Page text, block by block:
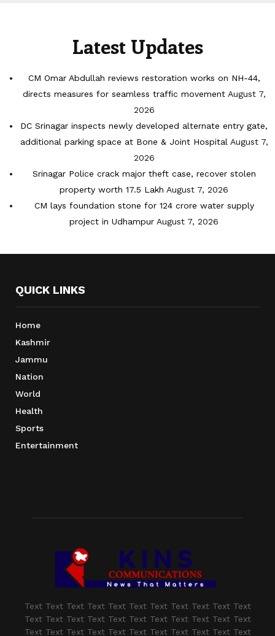
Latest Updates
CM Omar Abdullah reviews restoration works on NH-44,
directs measures for seamless traffic movement August 7,
2026
DC Srinagar inspects newly developed alternate entry gate,
additional parking space at Bone & Joint Hospital August 7,
2026
Srinagar Police crack major theft case, recover stolen
property worth 17.5 Lakh August 7, 2026
CM lays foundation stone for 124 crore water supply
project in Udhampur August 7, 2026
QUICK LINKS
Home
Kashmir
Jammu
Nation
World
Health
Sports
Entertainment
Text Text Text Text Text Text Text Text Text Text Text
Text Text Text Text Text Text Text Text Text Text Text
Text Text Text Text Text Text Text Text Text Text Text